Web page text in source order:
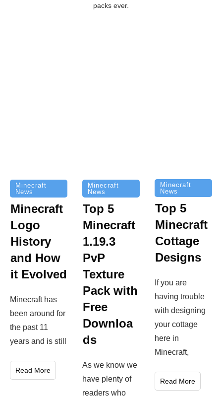
packs ever.
Minecraft
News
Minecraft
Logo
History
and How
it Evolved
Minecraft has
been around for
the past 11
years and is still
Read More
Minecraft
News
Top 5
Minecraft
1.19.3
PvP
Texture
Pack with
Free
Downloa
ds
As we know we
have plenty of
readers who
Minecraft
News
Top 5
Minecraft
Cottage
Designs
If you are
having trouble
with designing
your cottage
here in
Minecraft,
Read More